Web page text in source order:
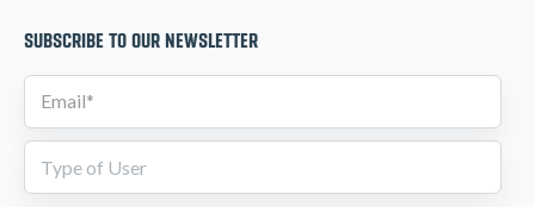
SUBSCRIBE TO OUR NEWSLETTER